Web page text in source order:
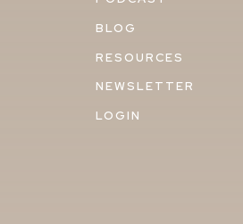
BLOG
RESOURCES
NEWSLETTER
LOGIN